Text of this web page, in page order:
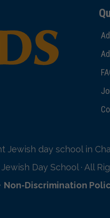
Jewish day school in
Day School · All
Non-Discrimination